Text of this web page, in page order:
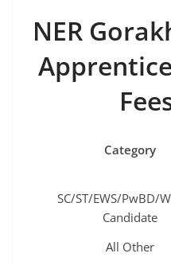
NER
Category
SC/ST/EWS/PwBD/
Candidate
All Other